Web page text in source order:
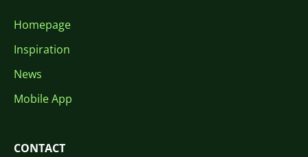
Homepage
Inspiration
News
Mobile App
CONTACT